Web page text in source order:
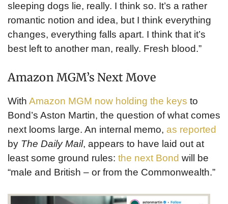
sleeping dogs lie, really. I think so. It’s a rather
romantic notion and idea, but I think everything
changes, everything falls apart. I think that it’s
best left to another man, really. Fresh blood.”
Amazon MGM’s Next Move
With Amazon MGM now holding the keys to
Bond’s Aston Martin, the question of what comes
next looms large. An internal memo, as reported
by The Daily Mail, appears to have laid out at
least some ground rules: the next Bond will be
“male and British – or from the Commonwealth.”